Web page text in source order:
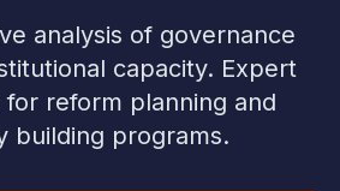
analysis of governance
capacity. Expert
for reform planning and
building programs.